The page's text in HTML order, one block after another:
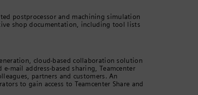
postprocessor and machining simulation
shop documentation, including tool lists
cloud-based collaboration solution
mail address-based sharing, Teamcenter
partners and customers. An
to gain access to Teamcenter Share and